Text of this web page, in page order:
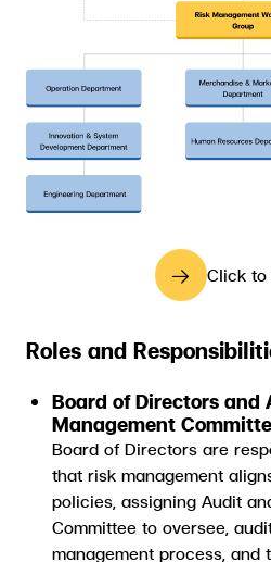
Click to
Roles and
Board of Directors and
Management
Board of Directors are
that risk management
policies, assigning Audit
Committee to oversee,
management process, and